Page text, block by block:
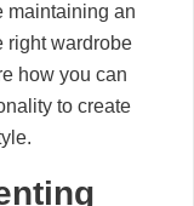
maintaining an
right wardrobe
how you can
to create